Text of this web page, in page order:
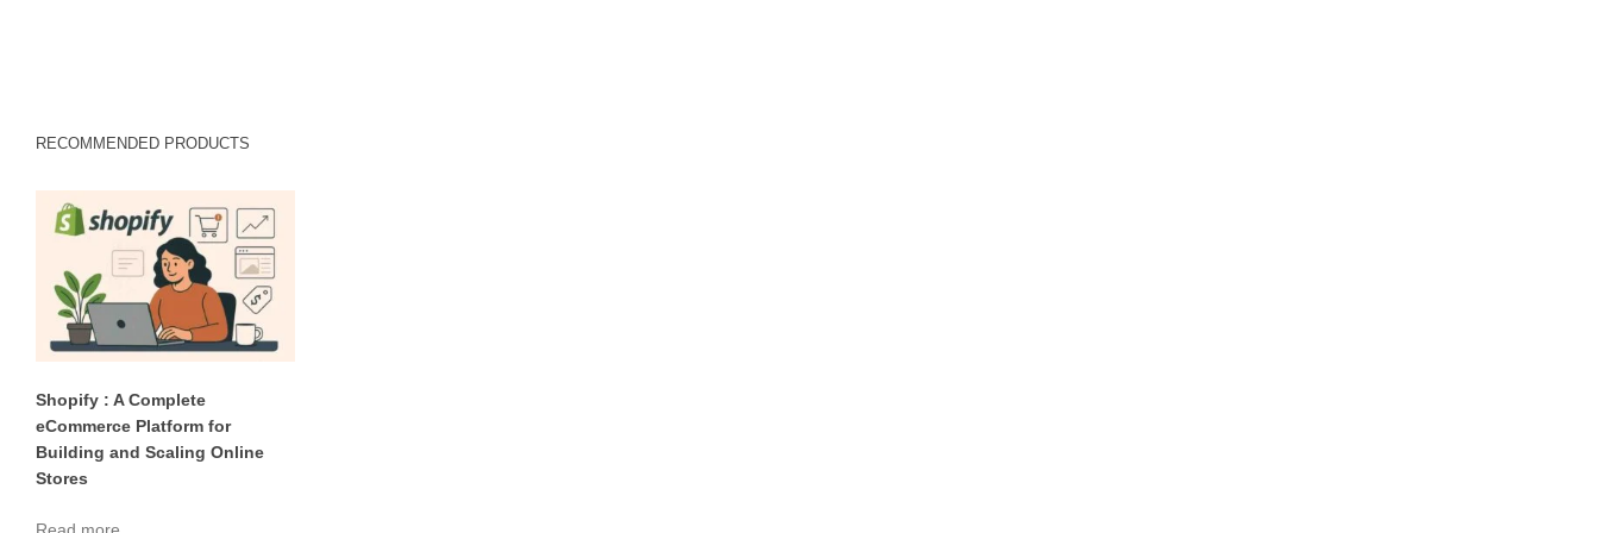
RECOMMENDED PRODUCTS
Shopify : A Complete
eCommerce Platform for
Building and Scaling Online
Stores